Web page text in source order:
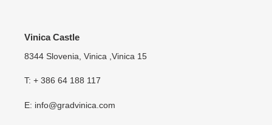
Vinica Castle
8344 Slovenia, Vinica ,Vinica 15
T: + 386 64 188 117
E: info@gradvinica.com